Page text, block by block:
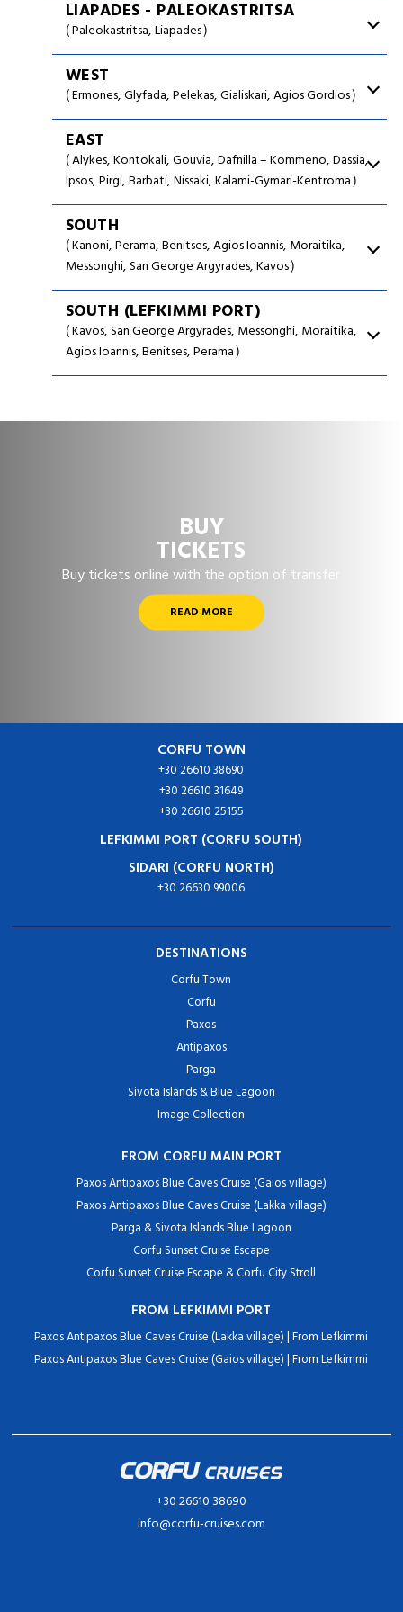
LIAPADES - PALEOKASTRITSA
Paleokastritsa Liapades
WEST
Ermones Glyfada Pelekas Gialiskari Agios Gordios
EAST
Alykes Kontokali Gouvia Dafnilla – Kommeno Dassia
Ipsos Pirgi Barbati Nissaki Kalami-Gymari-Kentroma
SOUTH
Kanoni Perama Benitses Agios Ioannis Moraitika
Messonghi San George Argyrades Kavos
SOUTH (LEFKIMMI PORT)
Kavos San George Argyrades Messonghi Moraitika
Agios Ioannis Benitses Perama
BUY
TICKETS
Buy tickets online with the option of transfer
READ MORE
CORFU TOWN
+30 26610 38690
+30 26610 31649
+30 26610 25155
LEFKIMMI PORT (CORFU SOUTH)
SIDARI (CORFU NORTH)
+30 26630 99006
DESTINATIONS
Corfu Town
Corfu
Paxos
Antipaxos
Parga
Sivota Islands & Blue Lagoon
Image Collection
FROM CORFU MAIN PORT
Paxos Antipaxos Blue Caves Cruise (Gaios village)
Paxos Antipaxos Blue Caves Cruise (Lakka village)
Parga & Sivota Islands Blue Lagoon
Corfu Sunset Cruise Escape
Corfu Sunset Cruise Escape & Corfu City Stroll
FROM LEFKIMMI PORT
Paxos Antipaxos Blue Caves Cruise (Lakka village) | From Lefkimmi
Paxos Antipaxos Blue Caves Cruise (Gaios village) | From Lefkimmi
+30 26610 38690
info@corfu-cruises.com